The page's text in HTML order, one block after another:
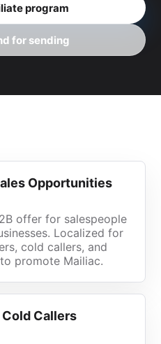
program
for sending
Opportunities
offer for salespeople
Localized for
cold callers, and
promote Mailiac.
Callers